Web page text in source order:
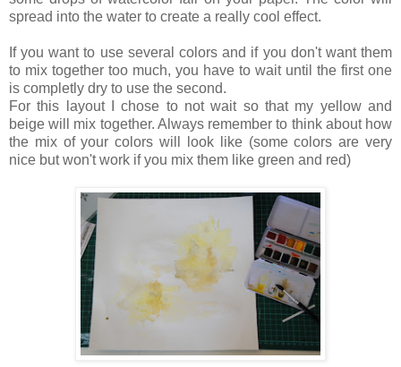
spread into the water to create a really cool effect.
If you want to use several colors and if you don't want them
to mix together too much, you have to wait until the first one
is completly dry to use the second.
For this layout I chose to not wait so that my yellow and
beige will mix together. Always remember to think about how
the mix of your colors will look like (some colors are very
nice but won't work if you mix them like green and red)